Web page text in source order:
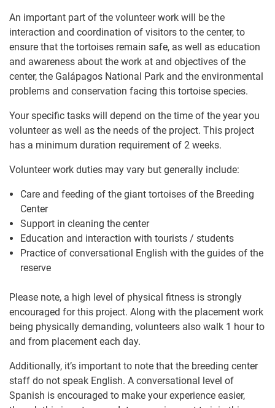
An important part of the volunteer work will be the
interaction and coordination of visitors to the center, to
ensure that the tortoises remain safe, as well as education
and awareness about the work at and objectives of the
center, the Galápagos National Park and the environmental
problems and conservation facing this tortoise species.
Your specific tasks will depend on the time of the year you
volunteer as well as the needs of the project. This project
has a minimum duration requirement of 2 weeks.
Volunteer work duties may vary but generally include:
Care and feeding of the giant tortoises of the Breeding
Center
Support in cleaning the center
Education and interaction with tourists / students
Practice of conversational English with the guides of the
reserve
Please note, a high level of physical fitness is strongly
encouraged for this project. Along with the placement work
being physically demanding, volunteers also walk 1 hour to
and from placement each day.
Additionally, it’s important to note that the breeding center
staff do not speak English. A conversational level of
Spanish is encouraged to make your experience easier,